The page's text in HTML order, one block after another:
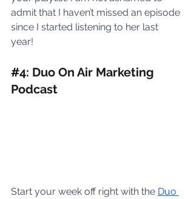
admit that I haven’t missed an episode
since I started listening to her last
year!
#4: Duo On Air Marketing
Podcast
Start your week off right with the Duo